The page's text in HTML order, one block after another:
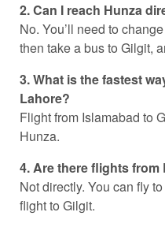
2. Can I reach Hunza
No. You’ll need to
then take a bus to Gilgit,
3. What is the fastest
Lahore?
Flight from Islamabad to
Hunza.
4. Are there flights from
Not directly. You can fly
flight to Gilgit.